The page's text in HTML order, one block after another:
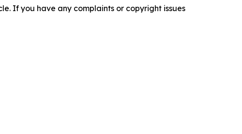
If you have any complaints or copyright issues